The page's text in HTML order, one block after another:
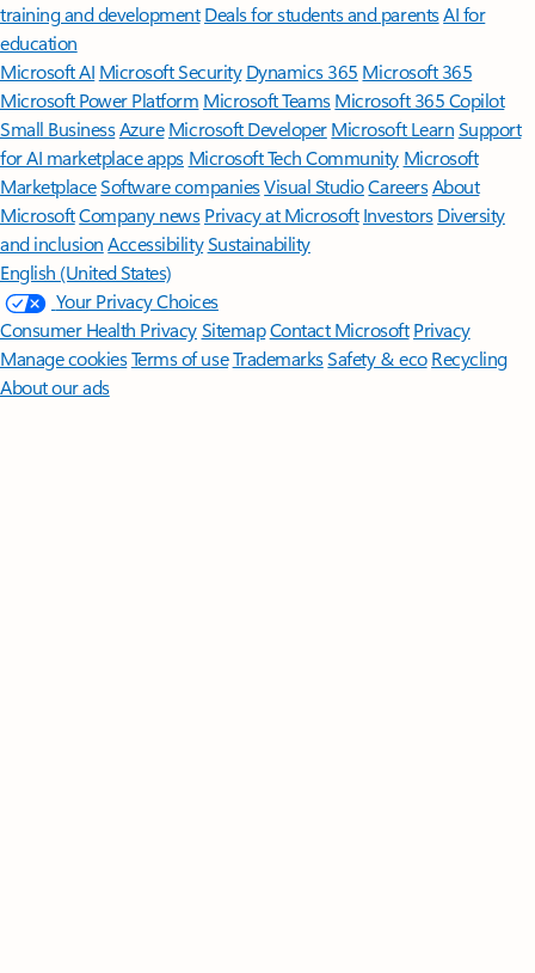
training and development Deals for students and parentsAI for
education
Microsoft AI Microsoft Security Dynamics 365 Microsoft 365
Microsoft Power Platform Microsoft TeamsMicrosoft 365 Copilot
Small BusinessAzure Microsoft DeveloperMicrosoft LearnSupport
for AI marketplace apps Microsoft Tech Community Microsoft
MarketplaceSoftware companiesVisual StudioCareersAbout
MicrosoftCompany news Privacy at Microsoft Investors Diversity
and inclusion AccessibilitySustainability
English (United States)
Your Privacy Choices
Consumer Health PrivacySitemapContact Microsoft Privacy
Manage cookiesTerms of useTrademarksSafety & eco Recycling
About our ads